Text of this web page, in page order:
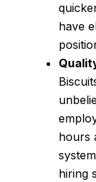
have
hours
hiring